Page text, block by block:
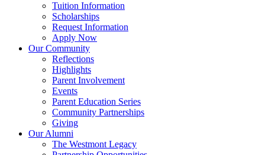
Tuition Information
Scholarships
Request Information
Apply Now
Our Community
Reflections
Highlights
Parent Involvement
Events
Parent Education Series
Community Partnerships
Giving
Our Alumni
The Westmont Legacy